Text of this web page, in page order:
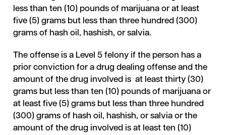
less than ten (10) pounds of marijuana or at least
five (5) grams but less than three hundred (300)
grams of hash oil, hashish, or salvia.
The offense is a Level 5 felony if the person has a
prior conviction for a drug dealing offense and the
amount of the drug involved is at least thirty (30)
grams but less than ten (10) pounds of marijuana or
at least five (5) grams but less than three hundred
(300) grams of hash oil, hashish, or salvia or the
amount of the drug involved is at least ten (10)